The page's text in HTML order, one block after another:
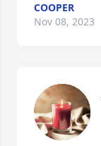
COOPER
Nov 08, 2023